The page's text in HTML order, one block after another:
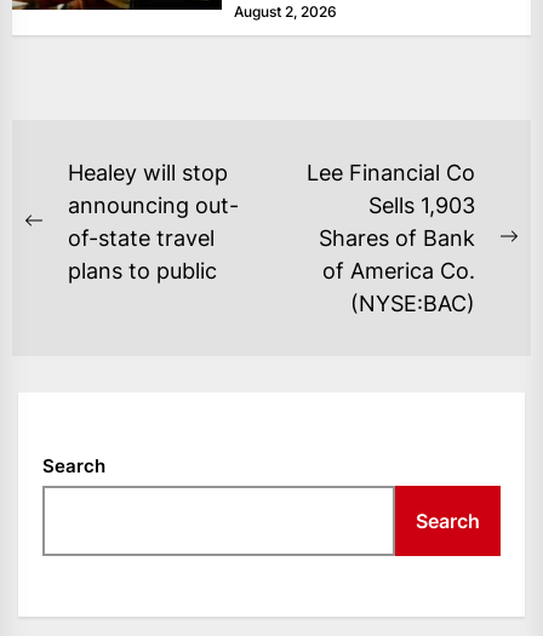
as layoffs...
August 2, 2026
POST
NAVIGATION
Previous
post:
Healey will stop
announcing out-
of-state travel
plans to public
Lee Financial Co
Sells 1,903
Shares of Bank
of America Co.
(NYSE:BAC)
Search
Search